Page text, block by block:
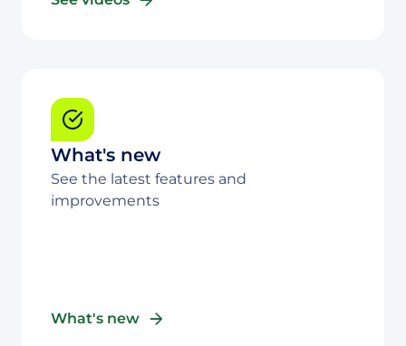
What's new
See the latest features and
improvements
What's new